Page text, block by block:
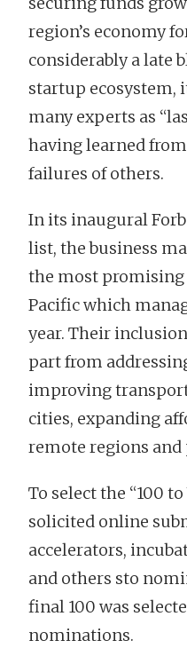
region’s economy
considerably a late
startup ecosystem,
many experts as
having learned
failures of others.
In its inaugural
list, the business
the most
Pacific which
year. Their
part from
improving
cities, expanding
remote regions and
To select the “100
solicited online
accelerators,
and others sto
final 100 was
nominations.